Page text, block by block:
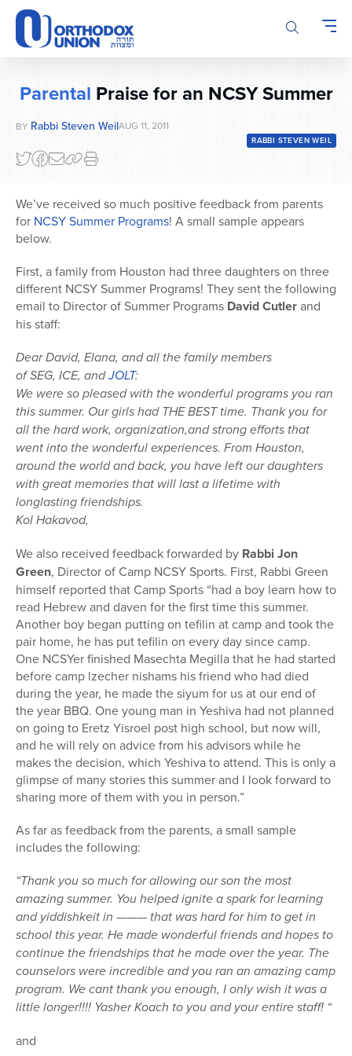
Please
note:
This
website
system.
Parental Praise for an NCSY Summer
BY Rabbi Steven WeilAUG 11, 2011
RABBI STEVEN WEIL
We’ve received so much positive feedback from parents
for NCSY Summer Programs! A small sample appears
below.
First, a family from Houston had three daughters on three
different NCSY Summer Programs! They sent the following
email to Director of Summer Programs David Cutlerand
his staff:
Dear David, Elana, and all the family members
of SEG, ICE, andJOLT:
We were so pleased with the wonderful programs you ran
this summer. Our girls had THE BEST time. Thank you for
all the hard work, organization,and strong efforts that
went into the wonderful experiences. From Houston,
around the world and back, you have left our daughters
with great memories that will last a lifetime with
longlasting friendships.
Kol Hakavod,
We also received feedback forwarded by Rabbi Jon
Green, Director of Camp NCSY Sports. First, Rabbi Green
himself reported that Camp Sports “had a boy learn how to
read Hebrew and daven for the first time this summer.
Another boy began putting on tefilin at camp and took the
pair home, he has put tefilin on every day since camp.
One NCSYer finished Masechta Megilla that he had started
before camp lzecher nishams his friend who had died
during the year, he made the siyum for us at our end of
the year BBQ. One young man in Yeshiva had not planned
on going to Eretz Yisroel post high school, but now will,
and he will rely on advice from his advisors while he
makes the decision, which Yeshiva to attend. This is only a
glimpse of many stories this summer and I look forward to
sharing more of them with you in person.”
As far as feedback from the parents, a small sample
includes the following:
“Thank you so much for allowing our son the most
amazing summer. You helped ignite a spark for learning
and yiddishkeit in ——— that was hard for him to get in
school this year. He made wonderful friends and hopes to
continue the friendships that he made over the year. The
counselors were incredible and you ran an amazing camp
program. We cant thank you enough, I only wish it was a
little longer!!!! Yasher Koach to you and your entire staff! “
and